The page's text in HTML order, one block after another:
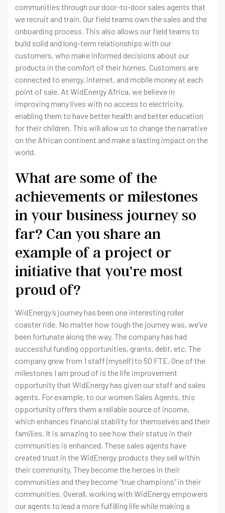
communities through our door-to-door sales agents that
we recruit and train. Our field teams own the sales and the
onboarding process. This also allows our field teams to
build solid and long-term relationships with our
customers, who make informed decisions about our
products in the comfort of their homes. Customers are
connected to energy, internet, and mobile money at each
point of sale. At WidEnergy Africa, we believe in
improving many lives with no access to electricity,
enabling them to have better health and better education
for their children. This will allow us to change the narrative
on the African continent and make a lasting impact on the
world.
What are some of the
achievements or milestones
in your business journey so
far? Can you share an
example of a project or
initiative that you’re most
proud of?
WidEnergy’s journey has been one interesting roller
coaster ride. No matter how tough the journey was, we’ve
been fortunate along the way. The company has had
successful funding opportunities, grants, debt, etc. The
company grew from 1 staff (myself) to 50 FTE. One of the
milestones I am proud of is the life improvement
opportunity that WidEnergy has given our staff and sales
agents. For example, to our women Sales Agents, this
opportunity offers them a reliable source of income,
which enhances financial stability for themselves and their
families. It is amazing to see how their status in their
communities is enhanced. These sales agents have
created trust in the WidEnergy products they sell within
their community. They become the heroes in their
communities and they become “true champions” in their
communities. Overall, working with WidEnergy empowers
our agents to lead a more fulfilling life while making a